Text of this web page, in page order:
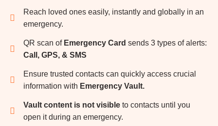
Reach loved ones easily, instantly and globally in an
emergency.
QR scan of Emergency Card sends 3 types of alerts:
Call, GPS, & SMS
Ensure trusted contacts can quickly access crucial
information with Emergency Vault.
Vault content is not visibleto contacts until you
open it during an emergency.